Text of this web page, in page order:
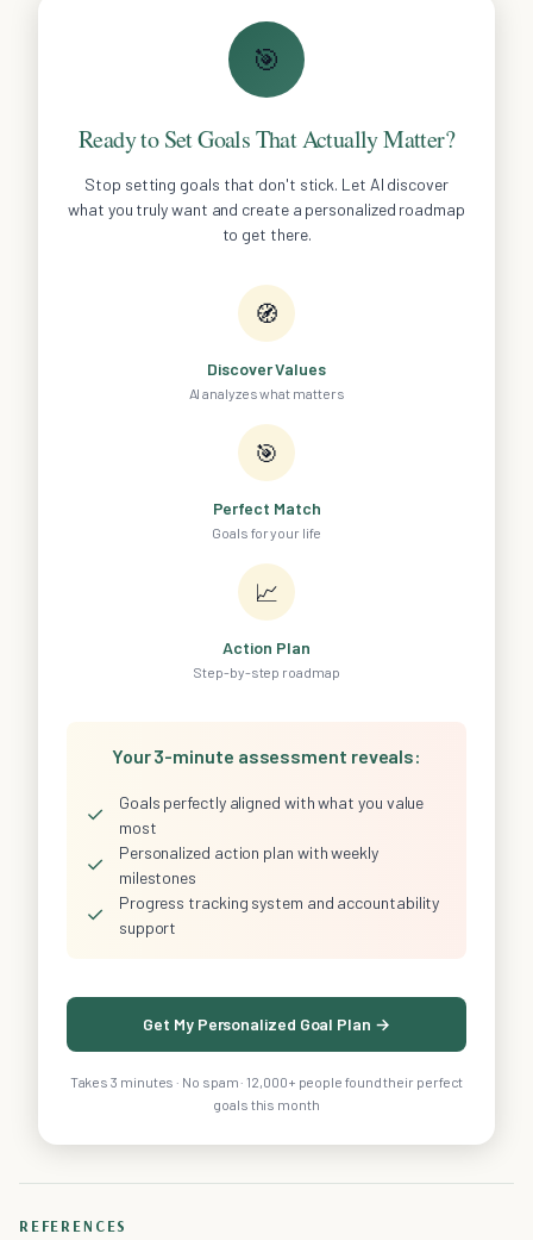
🎯
Ready to Set Goals That Actually Matter?
Stop setting goals that don't stick. Let AI discover
what you truly want and create a personalized roadmap
to get there.
🧭
Discover Values
AI analyzes what matters
🎯
Perfect Match
Goals for your life
📈
Action Plan
Step-by-step roadmap
Your 3-minute assessment reveals:
✓
Goals perfectly aligned with what you value
most
✓
Personalized action plan with weekly
milestones
✓
Progress tracking system and accountability
support
Get My Personalized Goal Plan →
Takes 3 minutes · No spam · 12,000+ people found their perfect
goals this month
REFERENCES